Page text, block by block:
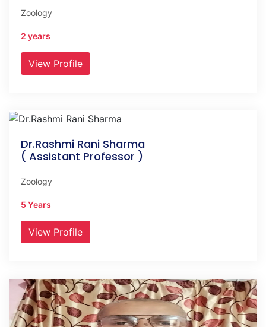
Zoology
2 years
View Profile
Dr.Rashmi Rani Sharma
( Assistant Professor )
Zoology
5 Years
View Profile